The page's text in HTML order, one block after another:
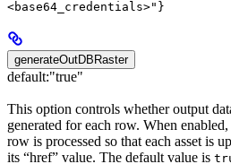
<base64_credentials>"}
generateOutDBRaster
default:"true"
This option controls whether output
generated for each row. When
row is processed so that each asset is
its “href” value. The default value is